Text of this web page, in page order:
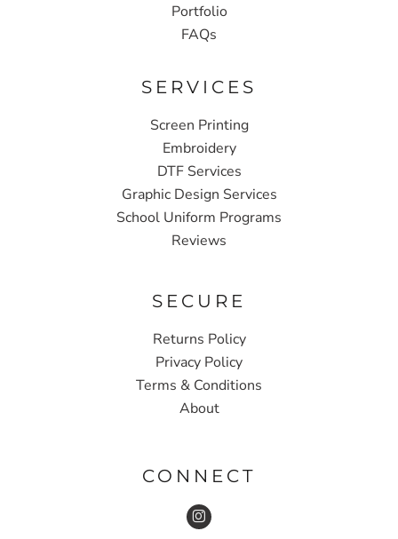
Portfolio
FAQs
SERVICES
Screen Printing
Embroidery
DTF Services
Graphic Design Services
School Uniform Programs
Reviews
SECURE
Returns Policy
Privacy Policy
Terms & Conditions
About
CONNECT